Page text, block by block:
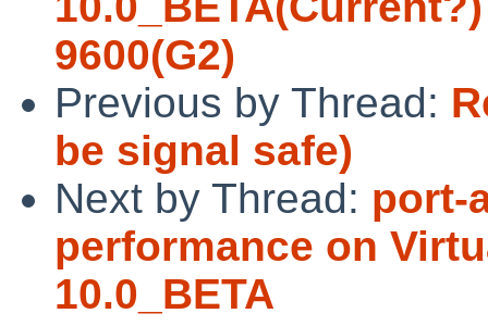
9600(G2)
Previous by Thread:
be signal safe)
Next by Thread: port-
performance on
10.0_BETA